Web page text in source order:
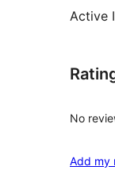
Active
No
Add my